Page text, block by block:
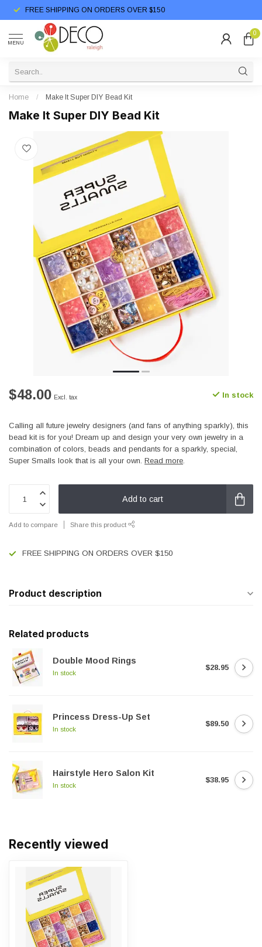
FREE SHIPPING ON ORDERS OVER $150
MENU
0
Home / Make It Super DIY Bead Kit
Make It Super DIY Bead Kit
$48.00 Excl. tax In stock
Calling all future jewelry designers (and fans of anything sparkly), this
bead kit is for you! Dream up and design your very own jewelry in a
combination of colors, beads and pendants for a sparkly, special,
Super Smalls look that is all your own. Read more.
Add to cart
Add to compare Share this product
FREE SHIPPING ON ORDERS OVER $150
Product description
Related products
Double Mood Rings
In stock
$28.95
Princess Dress-Up Set
In stock
$89.50
Hairstyle Hero Salon Kit
In stock
$38.95
Recently viewed